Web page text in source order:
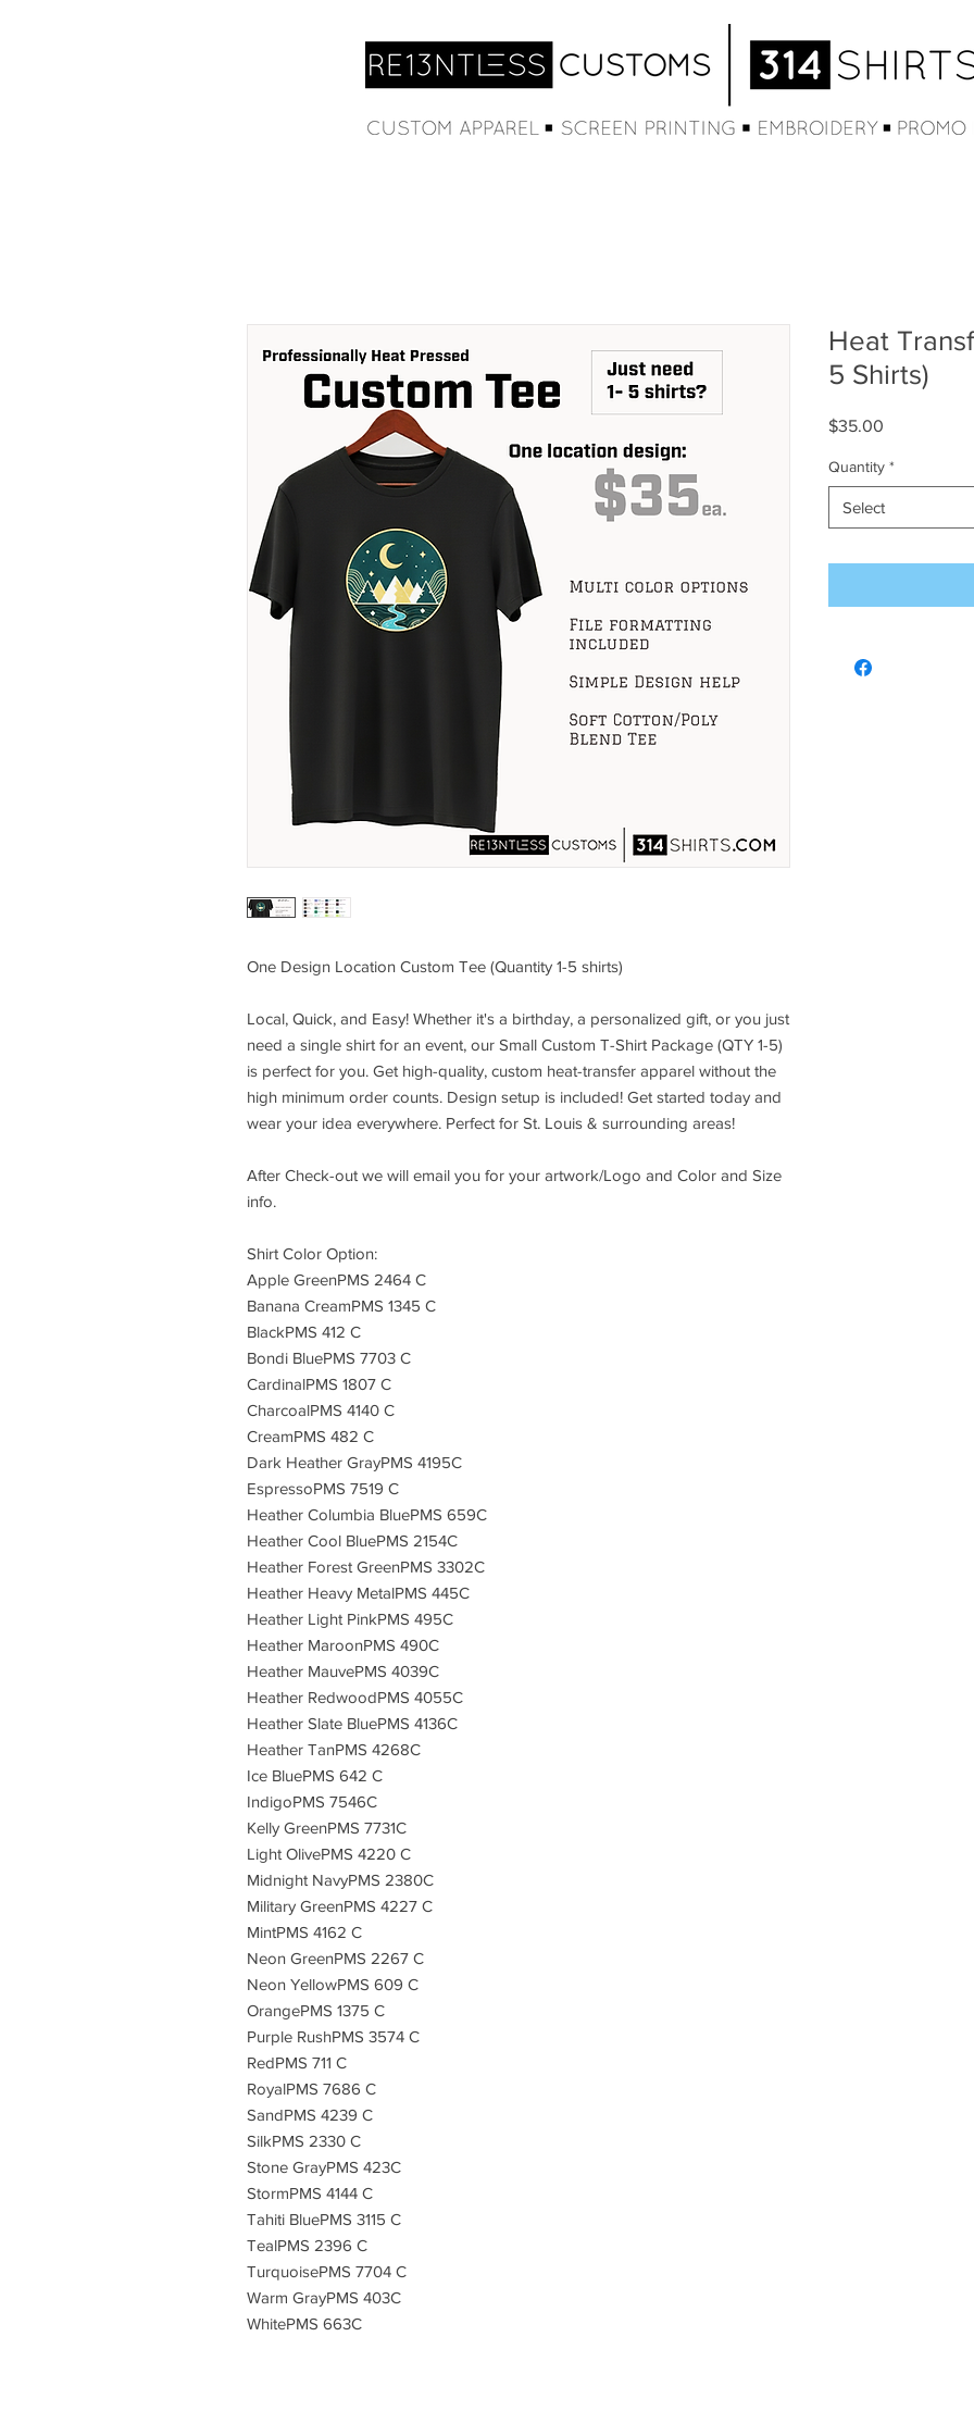
One Design Location Custom Tee (Quantity 1-5 shirts)
Local, Quick, and Easy! Whether it's a birthday, a personalized gift, or you just
need a single shirt for an event, our Small Custom T-Shirt Package (QTY 1-5)
is perfect for you. Get high-quality, custom heat-transfer apparel without the
high minimum order counts. Design setup is included! Get started today and
wear your idea everywhere. Perfect for St. Louis & surrounding areas!
After Check-out we will email you for your artwork/Logo and Color and Size
info.
Shirt Color Option:
Apple GreenPMS 2464 C
Banana CreamPMS 1345 C
BlackPMS 412 C
Bondi BluePMS 7703 C
CardinalPMS 1807 C
CharcoalPMS 4140 C
CreamPMS 482 C
Dark Heather GrayPMS 4195C
EspressoPMS 7519 C
Heather Columbia BluePMS 659C
Heather Cool BluePMS 2154C
Heather Forest GreenPMS 3302C
Heather Heavy MetalPMS 445C
Heather Light PinkPMS 495C
Heather MaroonPMS 490C
Heather MauvePMS 4039C
Heather RedwoodPMS 4055C
Heather Slate BluePMS 4136C
Heather TanPMS 4268C
Ice BluePMS 642 C
IndigoPMS 7546C
Kelly GreenPMS 7731C
Light OlivePMS 4220 C
Midnight NavyPMS 2380C
Military GreenPMS 4227 C
MintPMS 4162 C
Neon GreenPMS 2267 C
Neon YellowPMS 609 C
OrangePMS 1375 C
Purple RushPMS 3574 C
RedPMS 711 C
RoyalPMS 7686 C
SandPMS 4239 C
SilkPMS 2330 C
Stone GrayPMS 423C
StormPMS 4144 C
Tahiti BluePMS 3115 C
TealPMS 2396 C
TurquoisePMS 7704 C
Warm GrayPMS 403C
WhitePMS 663C
Heat
5 Shirts)
$35.00
Quantity *
Select